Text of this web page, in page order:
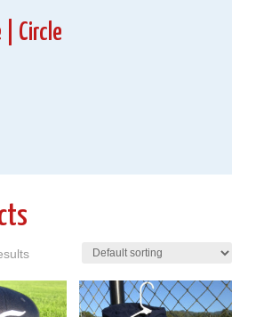
| Circle